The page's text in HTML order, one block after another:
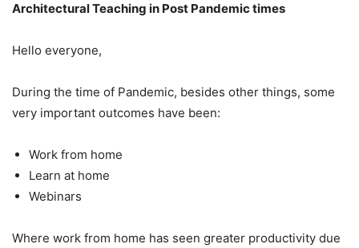
Architectural Teaching in Post Pandemic times
Hello everyone,
During the time of Pandemic, besides other things, some
very important outcomes have been:
Work from home
Learn at home
Webinars
Where work from home has seen greater productivity due